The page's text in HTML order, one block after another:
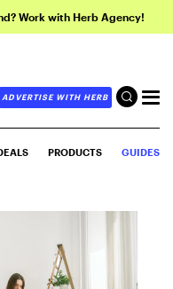
Work with Herb Agency!
ADVERTISE WITH HERB
PRODUCTS GUIDES